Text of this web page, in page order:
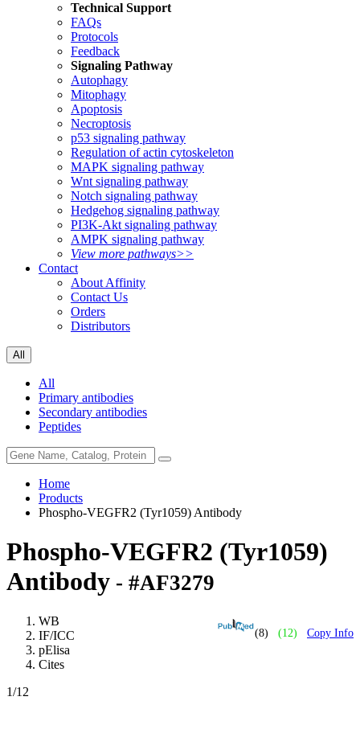
Technical Support
FAQs
Protocols
Feedback
Signaling Pathway
Autophagy
Mitophagy
Apoptosis
Necroptosis
p53 signaling pathway
Regulation of actin cytoskeleton
MAPK signaling pathway
Wnt signaling pathway
Notch signaling pathway
Hedgehog signaling pathway
PI3K-Akt signaling pathway
AMPK signaling pathway
View more pathways>>
Contact
About Affinity
Contact Us
Orders
Distributors
All
All
Primary antibodies
Secondary antibodies
Peptides
Home
Products
Phospho-VEGFR2 (Tyr1059) Antibody
Phospho-VEGFR2 (Tyr1059)
Antibody - #AF3279
(8) (12) Copy Info
WB
IF/ICC
pElisa
Cites
1/12